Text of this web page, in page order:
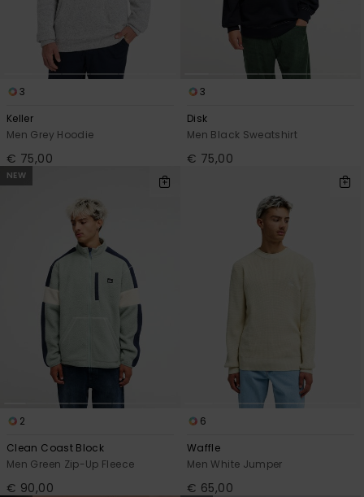
3
Keller
Men Grey Hoodie
€ 75,00
3
Disk
Men Black Sweatshirt
€ 75,00
NEW
2
Clean Coast Block
Men Green Zip-Up Fleece
€ 90,00
6
Waffle
Men White Jumper
€ 65,00